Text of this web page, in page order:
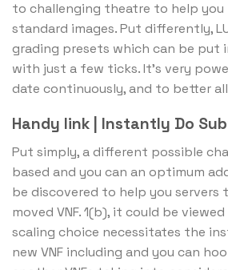
to challenging theatre to help
standard images. Put differently,
grading presets which can be put
with just a few ticks.It’s very
date continuously, and to better
Handy link | Instantly Do
Put simply, a different possible
based and you can an optimum
be discovered to help you servers
moved VNF. 1(b), it could be
scaling choice necessitates the
new VNF including and you can